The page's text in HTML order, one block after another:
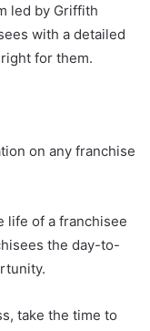
led by Griffith
with a detailed
for them.
on any franchise
life of a franchisee
the day-to-
take the time to